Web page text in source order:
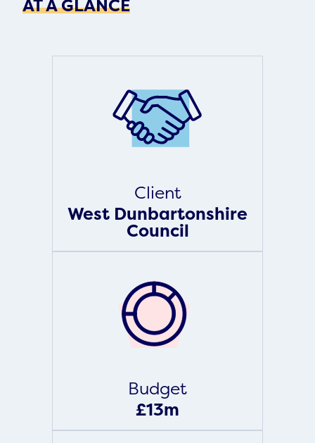
AT A GLANCE
Client
West Dunbartonshire
Council
Budget
£13m